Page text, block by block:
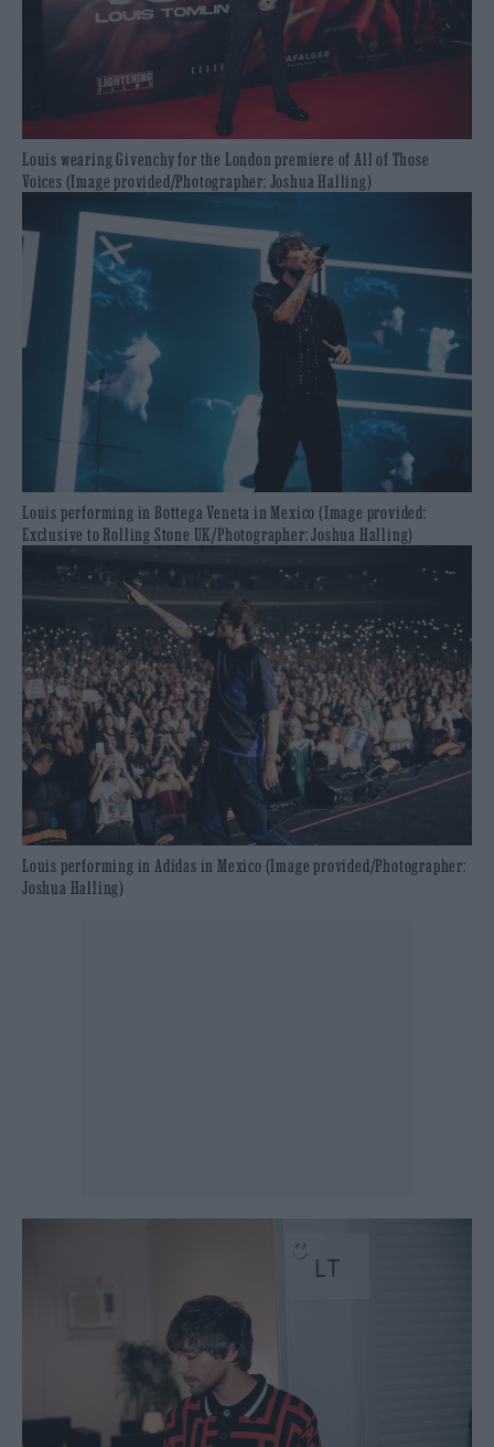
Louis wearing Givenchy for the London premiere of All of Those
Voices (Image provided/Photographer: Joshua Halling)
Louis performing in Bottega Veneta in Mexico (Image provided:
Exclusive to Rolling Stone UK/Photographer: Joshua Halling)
Louis performing in Adidas in Mexico (Image provided/Photographer:
Joshua Halling)